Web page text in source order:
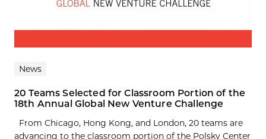
News
20 Teams Selected for Classroom Portion of the
18th Annual Global New Venture Challenge
From Chicago, Hong Kong, and London, 20 teams are
advancing to the classroom portion of the Polsky Center